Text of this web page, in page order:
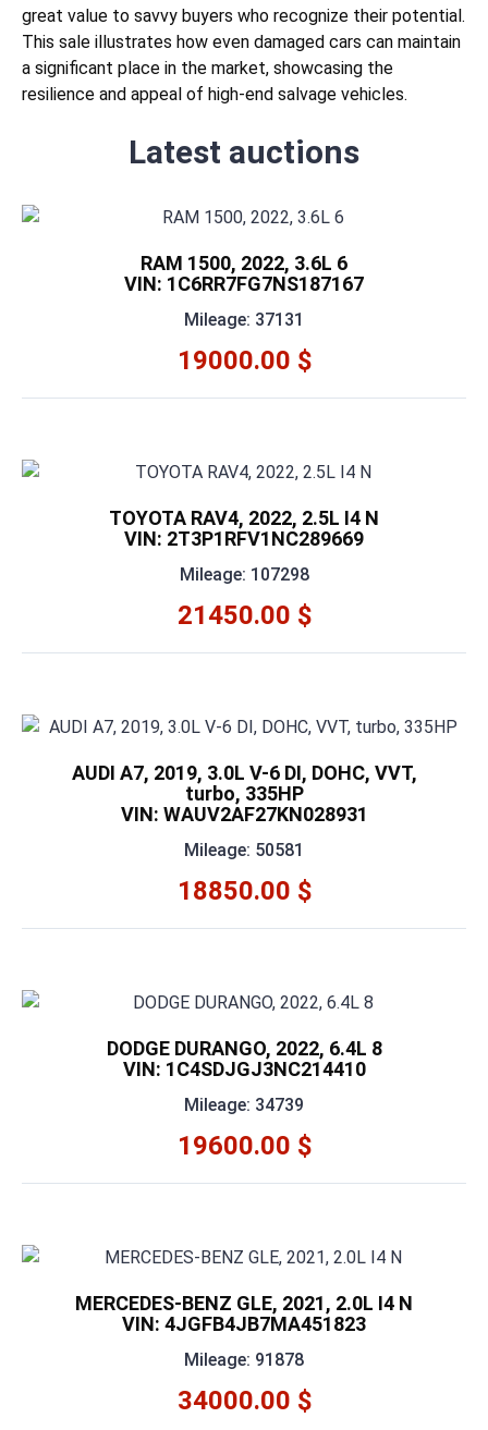
great value to savvy buyers who recognize their potential.
This sale illustrates how even damaged cars can maintain
a significant place in the market, showcasing the
resilience and appeal of high-end salvage vehicles.
Latest auctions
RAM 1500, 2022, 3.6L 6
VIN: 1C6RR7FG7NS187167
Mileage: 37131
19000.00 $
TOYOTA RAV4, 2022, 2.5L I4 N
VIN: 2T3P1RFV1NC289669
Mileage: 107298
21450.00 $
AUDI A7, 2019, 3.0L V-6 DI, DOHC, VVT,
turbo, 335HP
VIN: WAUV2AF27KN028931
Mileage: 50581
18850.00 $
DODGE DURANGO, 2022, 6.4L 8
VIN: 1C4SDJGJ3NC214410
Mileage: 34739
19600.00 $
MERCEDES-BENZ GLE, 2021, 2.0L I4 N
VIN: 4JGFB4JB7MA451823
Mileage: 91878
34000.00 $